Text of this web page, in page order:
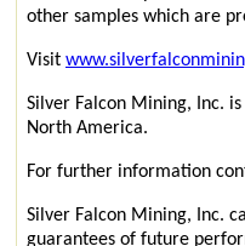
other samples which are
Visit
Silver Falcon Mining, Inc.
North America.
For further information
Silver Falcon Mining, Inc.
guarantees of future